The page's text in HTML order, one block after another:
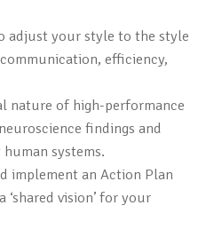
adjust your style to the style
efficiency,
nature of high-performance
findings and
systems.
implement an Action Plan
vision’ for your